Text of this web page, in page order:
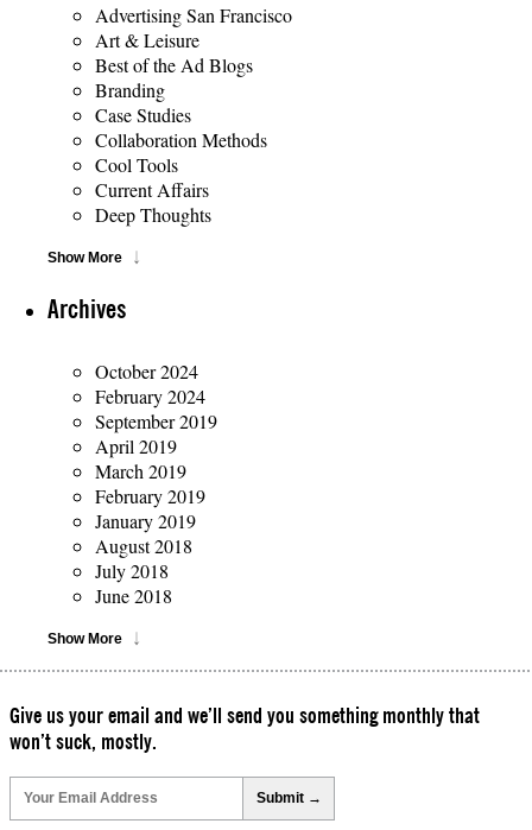
Advertising San Francisco
Art & Leisure
Best of the Ad Blogs
Branding
Case Studies
Collaboration Methods
Cool Tools
Current Affairs
Deep Thoughts
Show More
Archives
October 2024
February 2024
September 2019
April 2019
March 2019
February 2019
January 2019
August 2018
July 2018
June 2018
Show More
Give us your email and we’ll send you something monthly that
won’t suck, mostly.
leave
this